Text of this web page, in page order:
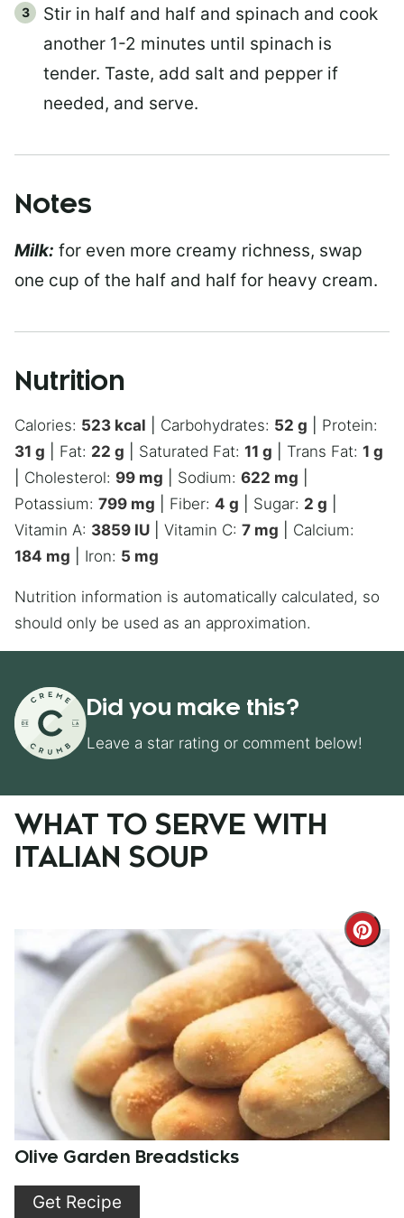
Stir in half and half and spinach and cook
another 1-2 minutes until spinach is
tender. Taste, add salt and pepper if
needed, and serve.
Notes
Milk: for even more creamy richness, swap
one cup of the half and half for heavy cream.
Nutrition
Calories: 523 kcal Carbohydrates: 52 g
Protein:
31 g Fat: 22 g Saturated Fat: 11 g Trans Fat: 1 g
Cholesterol: 99 mg Sodium: 622 mg
Potassium: 799 mg Fiber: 4 g Sugar: 2 g
Vitamin A: 3859 IU Vitamin C: 7 mg
Calcium:
184 mg Iron: 5 mg
Nutrition information is automatically calculated, so
should only be used as an approximation.
Did you make this?
Leave a star rating or comment below!
WHAT TO SERVE WITH
ITALIAN SOUP
Pin
Olive Garden Breadsticks
Get Recipe